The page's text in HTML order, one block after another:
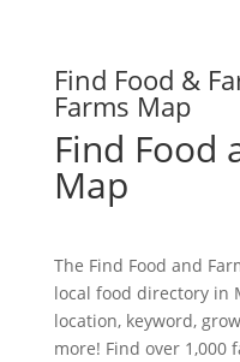
Find Food &
Farms Map
Find Food
Map
The Find Food and
local food directory in
location, keyword,
more! Find over 1,000